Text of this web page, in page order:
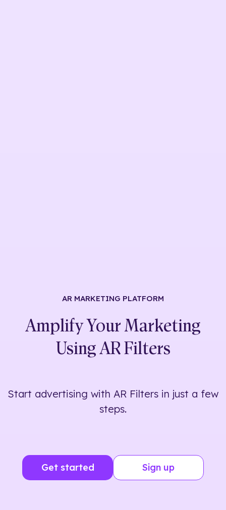
AR MARKETING PLATFORM
Amplify Your Marketing
Using AR Filters
Start advertising with AR Filters in just a few
steps.
Get started Sign up